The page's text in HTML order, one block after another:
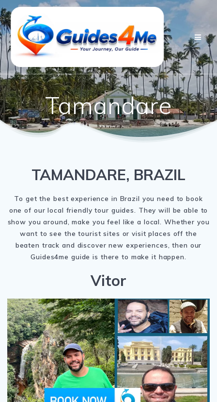
Skip
content
Tamandare
TAMANDARE, BRAZIL
To get the best experience in Brazil you need to book
one of our local friendly tour guides. They will be able to
show you around, make you feel like a local. Whether you
want to see the tourist sites or visit places off the
beaten track and discover new experiences, then our
Guides4me guide is there to make it happen.
Vitor